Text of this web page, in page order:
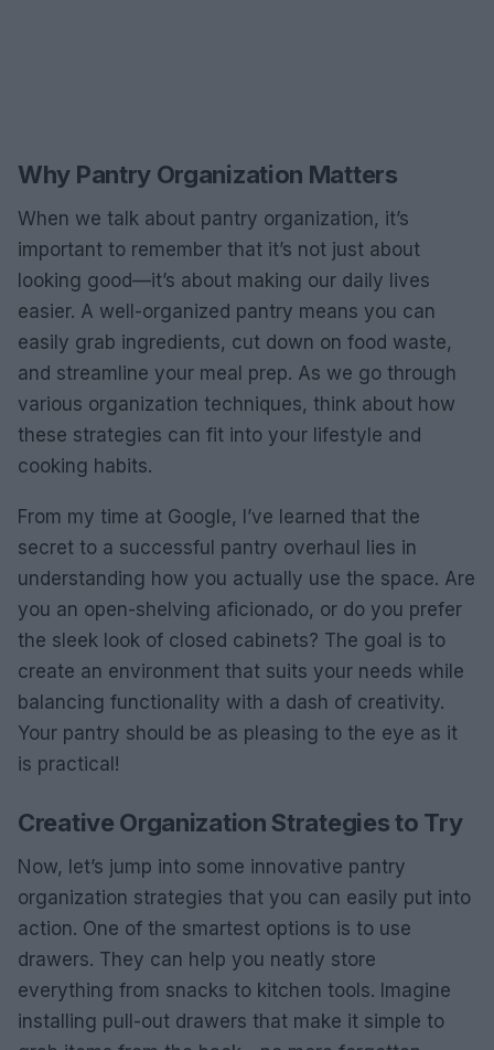
Why Pantry Organization Matters
When we talk about pantry organization, it’s
important to remember that it’s not just about
looking good—it’s about making our daily lives
easier. A well-organized pantry means you can
easily grab ingredients, cut down on food waste,
and streamline your meal prep. As we go through
various organization techniques, think about how
these strategies can fit into your lifestyle and
cooking habits.
From my time at Google, I’ve learned that the
secret to a successful pantry overhaul lies in
understanding how you actually use the space. Are
you an open-shelving aficionado, or do you prefer
the sleek look of closed cabinets? The goal is to
create an environment that suits your needs while
balancing functionality with a dash of creativity.
Your pantry should be as pleasing to the eye as it
is practical!
Creative Organization Strategies to Try
Now, let’s jump into some innovative pantry
organization strategies that you can easily put into
action. One of the smartest options is to use
drawers. They can help you neatly store
everything from snacks to kitchen tools. Imagine
installing pull-out drawers that make it simple to